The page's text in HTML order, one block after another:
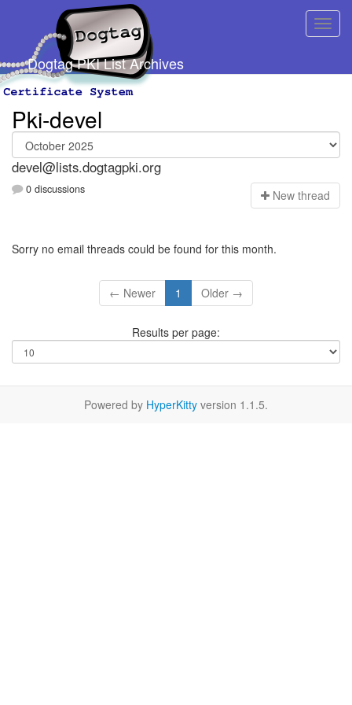
Dogtag PKI List Archives
Pki-devel
devel@lists.dogtagpki.org
0 discussions New thread
Sorry no email threads could be found for this month.
← Newer 1 Older →
Results per page:
Powered by HyperKitty version 1.1.5.